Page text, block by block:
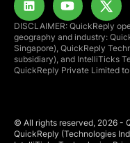
© All rights reserved, 2026 -
QuickReply (Technologies
DISCLAIMER: QuickReply
geography and industry:
Singapore), QuickReply
subsidiary), and IntelliTicks
QuickReply Private Limited